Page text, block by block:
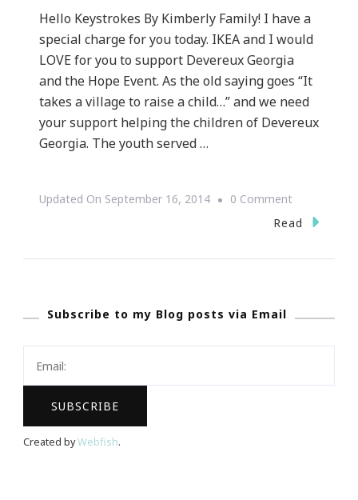
Hello Keystrokes By Kimberly Family! I have a
special charge for you today. IKEA and I would
LOVE for you to support Devereux Georgia
and the Hope Event. As the old saying goes “It
takes a village to raise a child…” and we need
your support helping the children of Devereux
Georgia. The youth served …
Updated On September 16, 2014 0 CommentOn
Let’s
Devereux
Read
Subscribe to my Blog posts via Email
Created byWebfish.